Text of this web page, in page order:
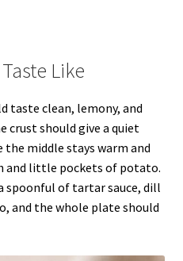
Like
taste clean, lemony, and
crust should give a quiet
the middle stays warm and
and little pockets of potato.
spoonful of tartar sauce, dill
and the whole plate should